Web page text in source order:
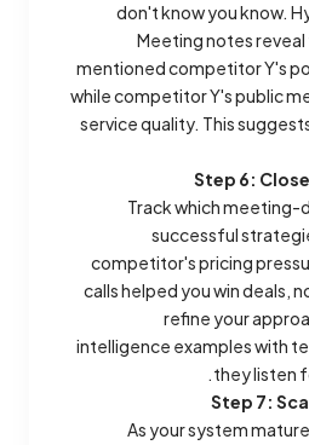
don't know you know.
Meeting notes
mentioned competitor Y's
while competitor Y's public
service quality. This
Step 6:
Track which meeting-
successful
competitor's pricing
calls helped you win deals,
refine your
intelligence examples with
they listen
Step 7:
As your system